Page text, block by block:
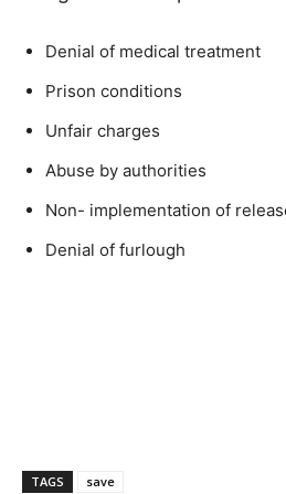
Denial of medical treatment
Prison conditions
Unfair charges
Abuse by authorities
Non- implementation of
Denial of furlough
TAGS save